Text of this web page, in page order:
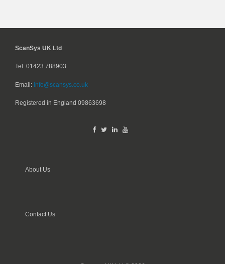
ScanSys UK Ltd
Tel: 01423 788903
Email: info@scansys.co.uk
Registered in England 09863698
About Us
Contact Us